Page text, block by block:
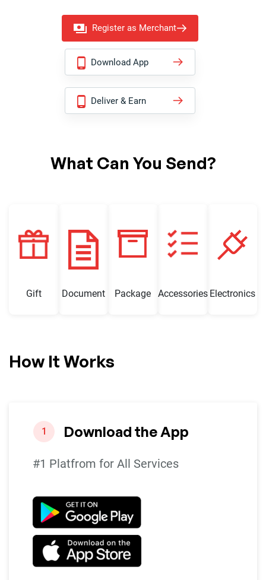
Register as Merchant
Download App
Deliver & Earn
What Can You Send?
Gift Document Package Accessories Electronics
How It Works
1 Download the App
#1 Platfrom for All Services